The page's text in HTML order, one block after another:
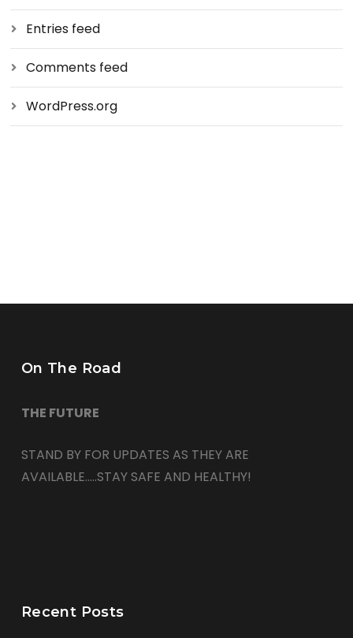
Entries feed
Comments feed
WordPress.org
On The Road
THE FUTURE
STAND BY FOR UPDATES AS THEY ARE
AVAILABLE…..STAY SAFE AND HEALTHY!
Recent Posts